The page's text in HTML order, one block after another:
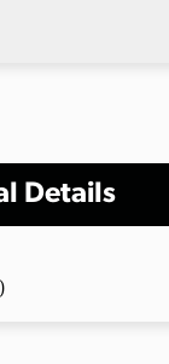
Details